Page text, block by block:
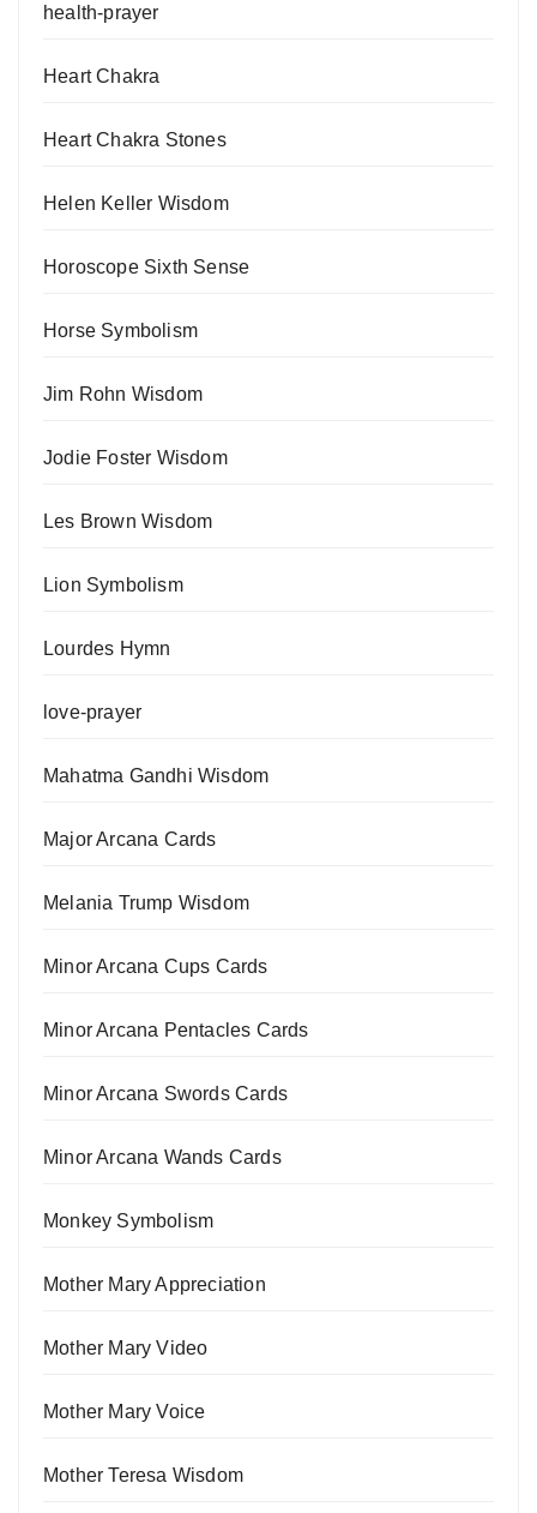
health-prayer
Heart Chakra
Heart Chakra Stones
Helen Keller Wisdom
Horoscope Sixth Sense
Horse Symbolism
Jim Rohn Wisdom
Jodie Foster Wisdom
Les Brown Wisdom
Lion Symbolism
Lourdes Hymn
love-prayer
Mahatma Gandhi Wisdom
Major Arcana Cards
Melania Trump Wisdom
Minor Arcana Cups Cards
Minor Arcana Pentacles Cards
Minor Arcana Swords Cards
Minor Arcana Wands Cards
Monkey Symbolism
Mother Mary Appreciation
Mother Mary Video
Mother Mary Voice
Mother Teresa Wisdom